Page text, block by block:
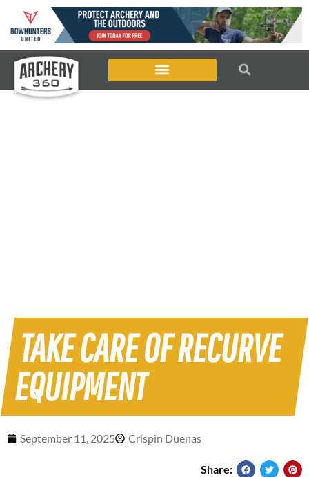
TAKE CARE OF RECURVE
EQUIPMENT
September 11, 2025 Crispin Duenas
Share: